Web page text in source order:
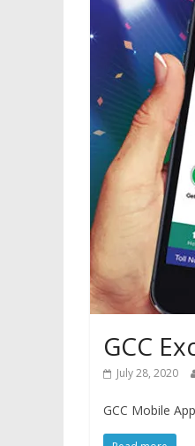
GCC
July 28, 2020
GCC Mobile